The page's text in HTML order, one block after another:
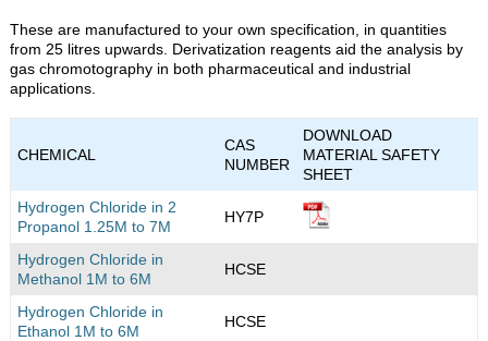
These are manufactured to your own specification, in quantities
from 25 litres upwards. Derivatization reagents aid the analysis by
gas chromotography in both pharmaceutical and industrial
applications.
CHEMICAL
CAS
NUMBER
DOWNLOAD
MATERIAL SAFETY
SHEET
Hydrogen Chloride in 2
Propanol 1.25M to 7M
HY7P
Hydrogen Chloride in
Methanol 1M to 6M
HCSE
Hydrogen Chloride in
Ethanol 1M to 6M
HCSE